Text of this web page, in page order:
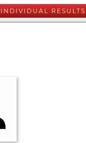
INDIVIDUAL RESULTS